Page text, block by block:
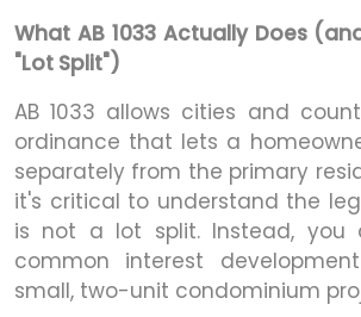
What AB 1033 Actually Does
"Lot Split")
AB 1033 allows cities and
ordinance that lets a
separately from the primary
it's critical to understand the
is not a lot split. Instead, you
common interest
small, two-unit condominium